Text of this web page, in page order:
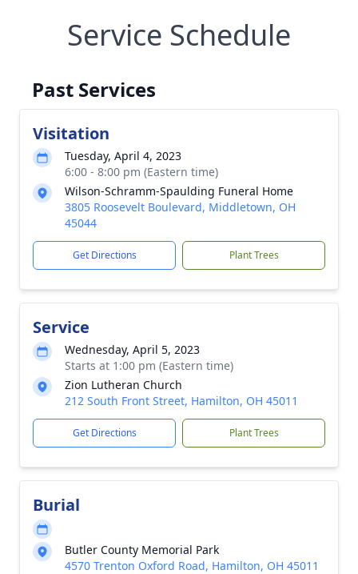
Service Schedule
Past Services
Visitation
Tuesday, April 4, 2023
6:00 - 8:00 pm (Eastern time)
Wilson-Schramm-Spaulding Funeral Home
3805 Roosevelt Boulevard, Middletown, OH
45044
Get Directions Plant Trees
Service
Wednesday, April 5, 2023
Starts at 1:00 pm (Eastern time)
Zion Lutheran Church
212 South Front Street, Hamilton, OH 45011
Get Directions Plant Trees
Burial
Butler County Memorial Park
4570 Trenton Oxford Road, Hamilton, OH 45011